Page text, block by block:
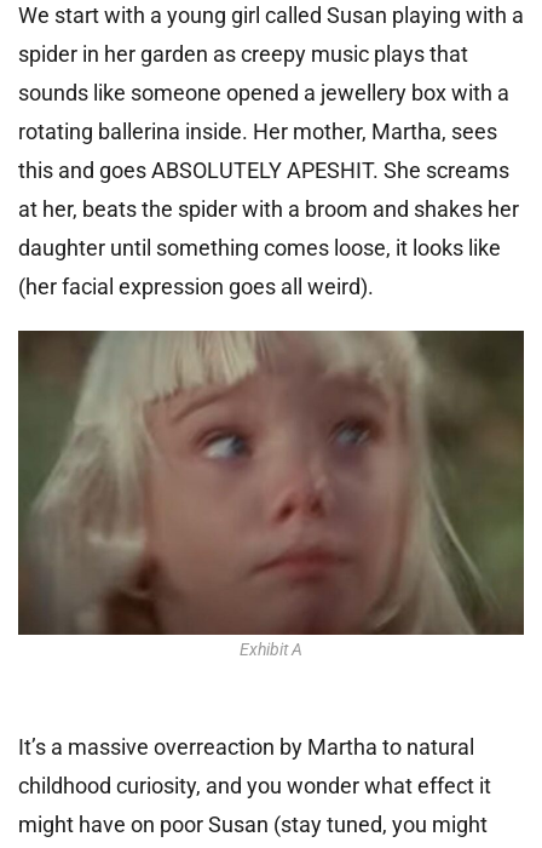
We start with a young girl called Susan playing with a
spider in her garden as creepy music plays that
sounds like someone opened a jewellery box with a
rotating ballerina inside. Her mother, Martha, sees
this and goes ABSOLUTELY APESHIT. She screams
at her, beats the spider with a broom and shakes her
daughter until something comes loose, it looks like
(her facial expression goes all weird).
Exhibit A
It’s a massive overreaction by Martha to natural
childhood curiosity, and you wonder what effect it
might have on poor Susan (stay tuned, you might